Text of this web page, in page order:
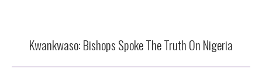
Kwankwaso: Bishops Spoke The Truth On Nigeria